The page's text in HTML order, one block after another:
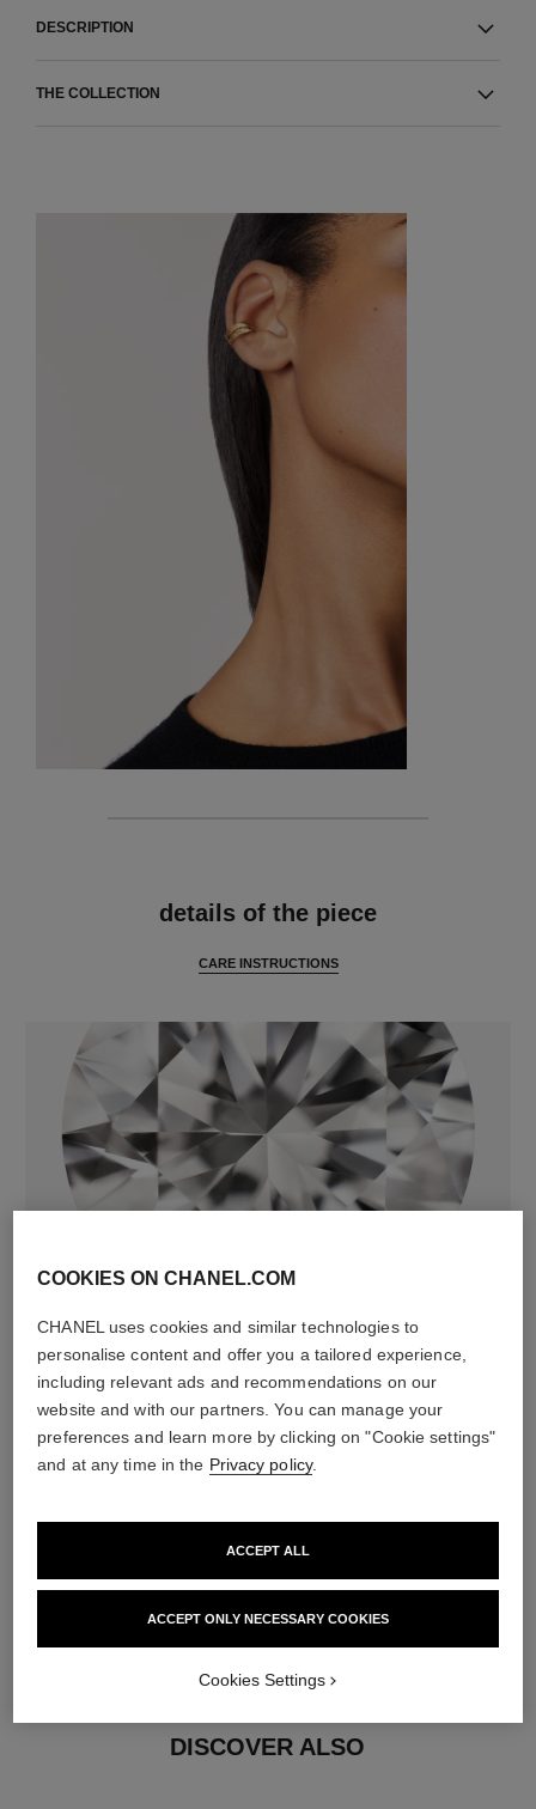
DESCRIPTION
THE COLLECTION
details of the piece
CARE INSTRUCTIONS
Characteristics of each piece may vary**
18K yellow gold
DISCOVER ALSO
COOKIES ON CHANEL.COM
CHANEL uses cookies and similar technologies to
personalise content and offer you a tailored experience,
including relevant ads and recommendations on our
website and with our partners. You can manage your
preferences and learn more by clicking on "Cookie settings"
and at any time in the Privacy policy.
ACCEPT ONLY NECESSARY COOKIES
ACCEPT ALL
Cookies Settings